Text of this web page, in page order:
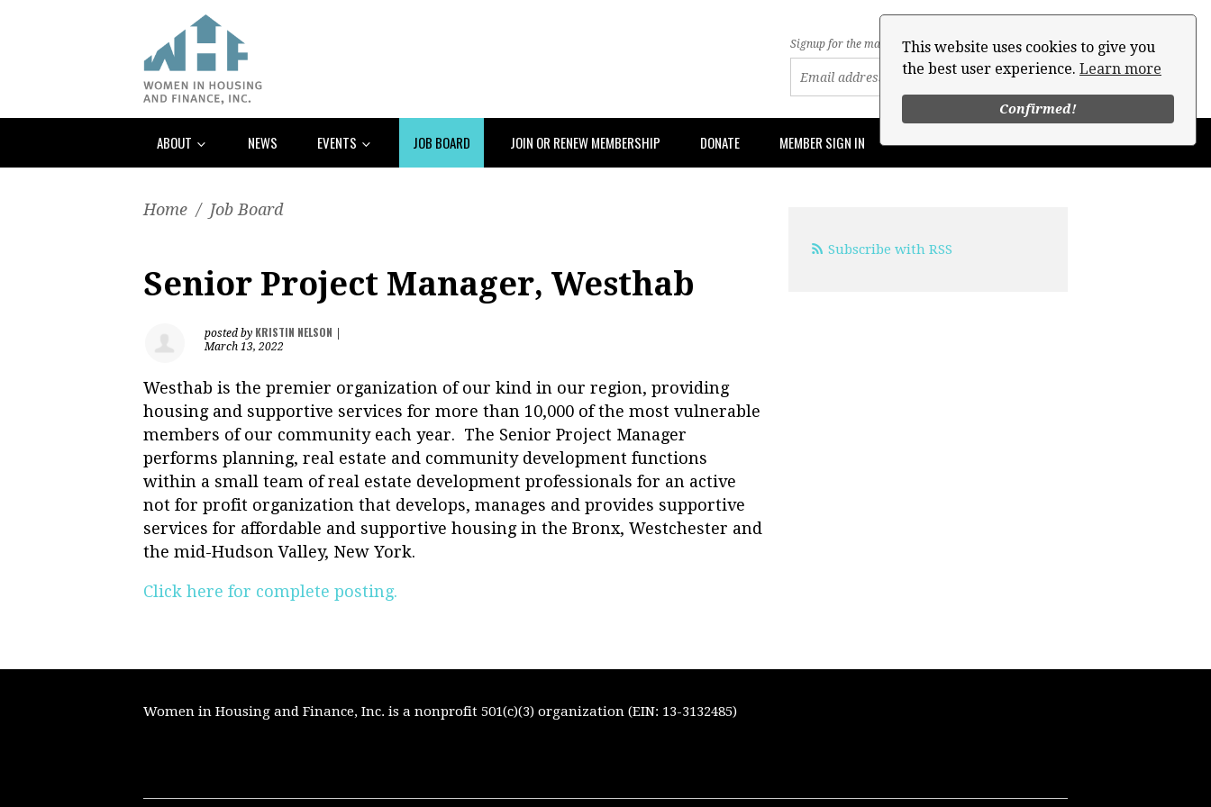
This website uses cookies to give you
the best user experience. Learn more
Confirmed!
Signup for the mailing list
ABOUT NEWS EVENTS JOB BOARD JOIN OR RENEW MEMBERSHIP DONATE MEMBER SIGN IN
Home / Job Board
Senior Project Manager, Westhab
posted by KRISTIN NELSON
March 13, 2022
Westhab is the premier organization of our kind in our region, providing
housing and supportive services for more than 10,000 of the most vulnerable
members of our community each year. The Senior Project Manager
performs planning, real estate and community development functions
within a small team of real estate development professionals for an active
not for profit organization that develops, manages and provides supportive
services for affordable and supportive housing in the Bronx, Westchester and
the mid-Hudson Valley, New York.
Click here for complete posting.
Subscribe with RSS
Women in Housing and Finance, Inc. is a nonprofit 501(c)(3) organization (EIN: 13-3132485)